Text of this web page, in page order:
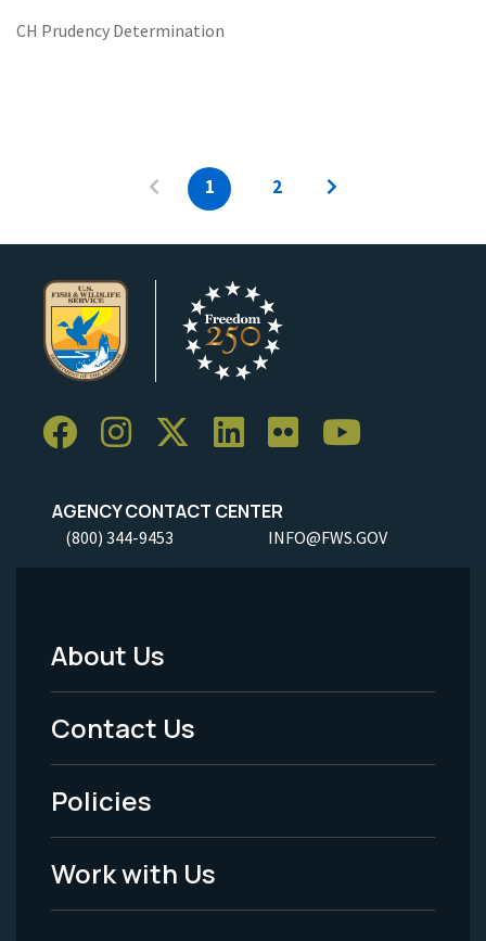
CH Prudency Determination
1 2
AGENCY CONTACT CENTER
(800) 344-9453 INFO@FWS.GOV
Footer
Menu
-
Legal
About Us
Contact Us
Policies
Work with Us